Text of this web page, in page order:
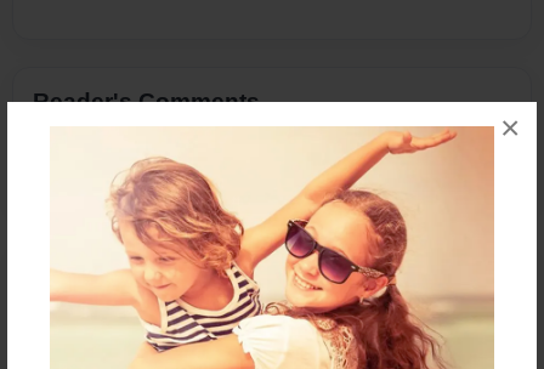
×
Reader's Comments
Log inorcreate an accountto add a comment.